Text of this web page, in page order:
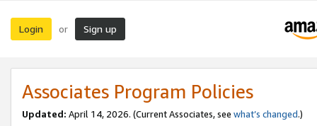
Login or Sign up
Associates Program Policies
Updated: April 14, 2026. (Current Associates, see what’s changed.)